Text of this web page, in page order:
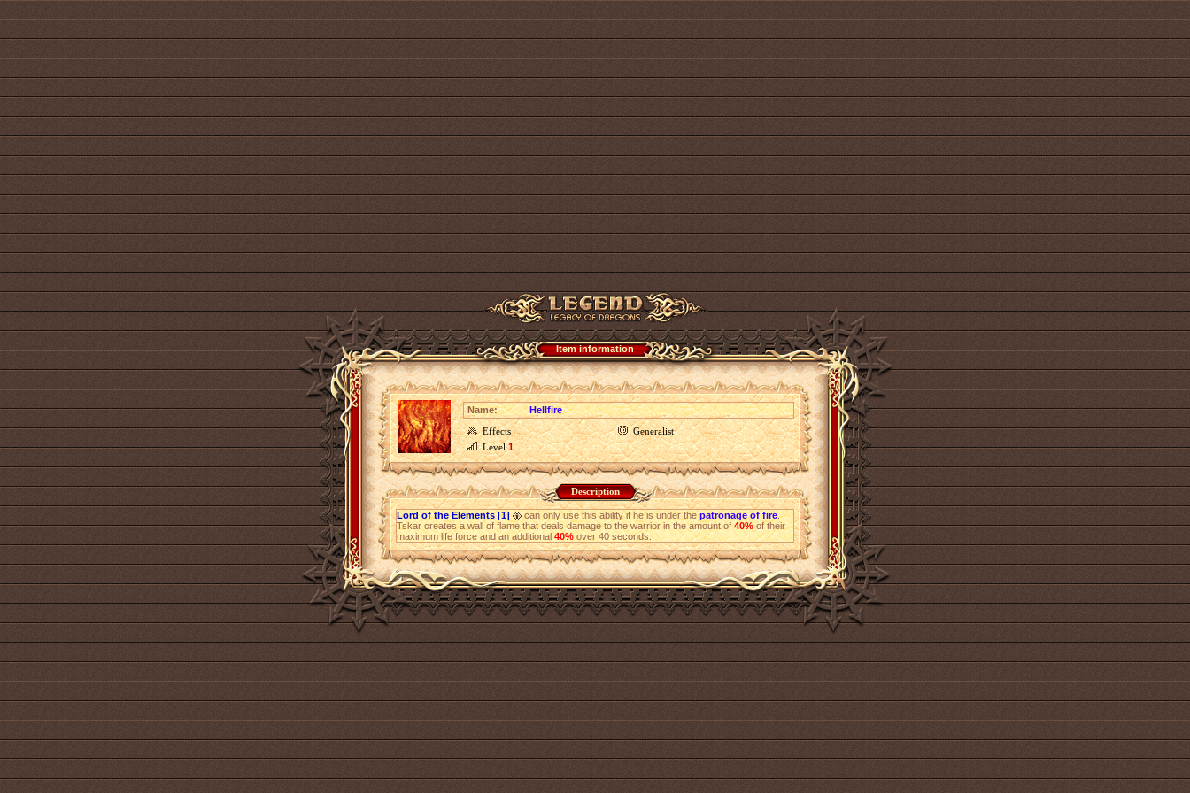
Item information
Name:
Hellfire
Effects
Generalist
Level1
Description
Lord of the Elements [1] can only use this ability if he is under thepatronage of fire.
Tskar creates a wall of flame that deals damage to the warrior in the amount of40%of their
maximum life force and an additional40%over 40 seconds.